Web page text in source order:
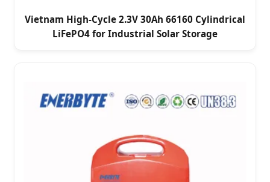
Vietnam High-Cycle 2.3V 30Ah 66160 Cylindrical
LiFePO4 for Industrial Solar Storage